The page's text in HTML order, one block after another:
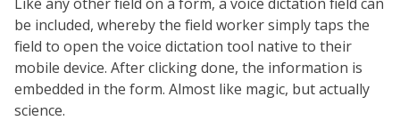
be included, whereby the field worker simply taps the
field to open the voice dictation tool native to their
mobile device. After clicking done, the information is
embedded in the form. Almost like magic, but actually
science.